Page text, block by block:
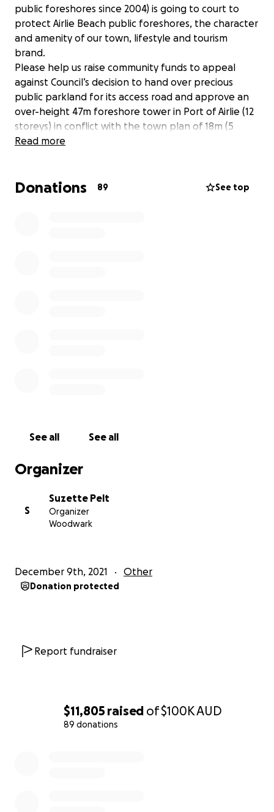
$11,805 raised of$100KAUD
89 donations
public foreshores since 2004) is going to court to
protect Airlie Beach public foreshores, the character
and amenity of our town, lifestyle and tourism
brand.
Please help us raise community funds to appeal
against Council’s decision to hand over precious
public parkland for its access road and approve an
over-height 47m foreshore tower in Port of Airlie (12
storeys) in conflict with the town plan of 18m (5
storeys) for this zone. 2242 community and visitor
qualified to make such decisions and failed to
Read more
Donations 89 See top
See all See all
Organizer
S
Suzette Pelt
Organizer
Woodwark
December 9th, 2021 Other
Donation protected
Report fundraiser